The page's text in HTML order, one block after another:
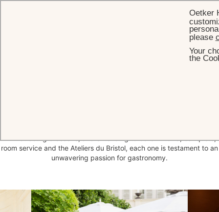
114 Faubourg brasserie, and extending to Café Antonia, banquets,
room service and the Ateliers du Bristol, each one is testament to an
unwavering passion for gastronomy.
Oetker
please
Your
the